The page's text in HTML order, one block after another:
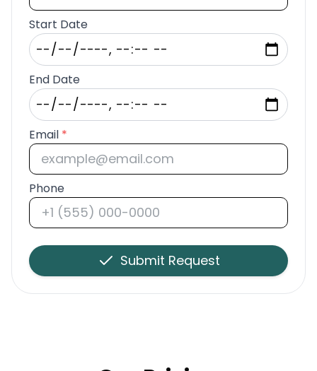
Start Date
End Date
Email *
Phone
Submit Request